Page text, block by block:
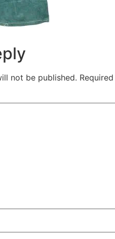
not be published.